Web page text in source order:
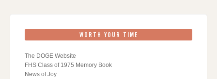
WORTH YOUR TIME
The DOGE Website
FHS Class of 1975 Memory Book
News of Joy